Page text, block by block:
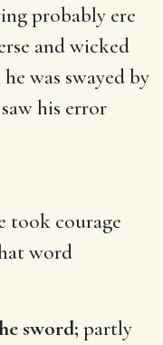
probably ere
and wicked
was swayed by
his error
took courage
word
sword; partly